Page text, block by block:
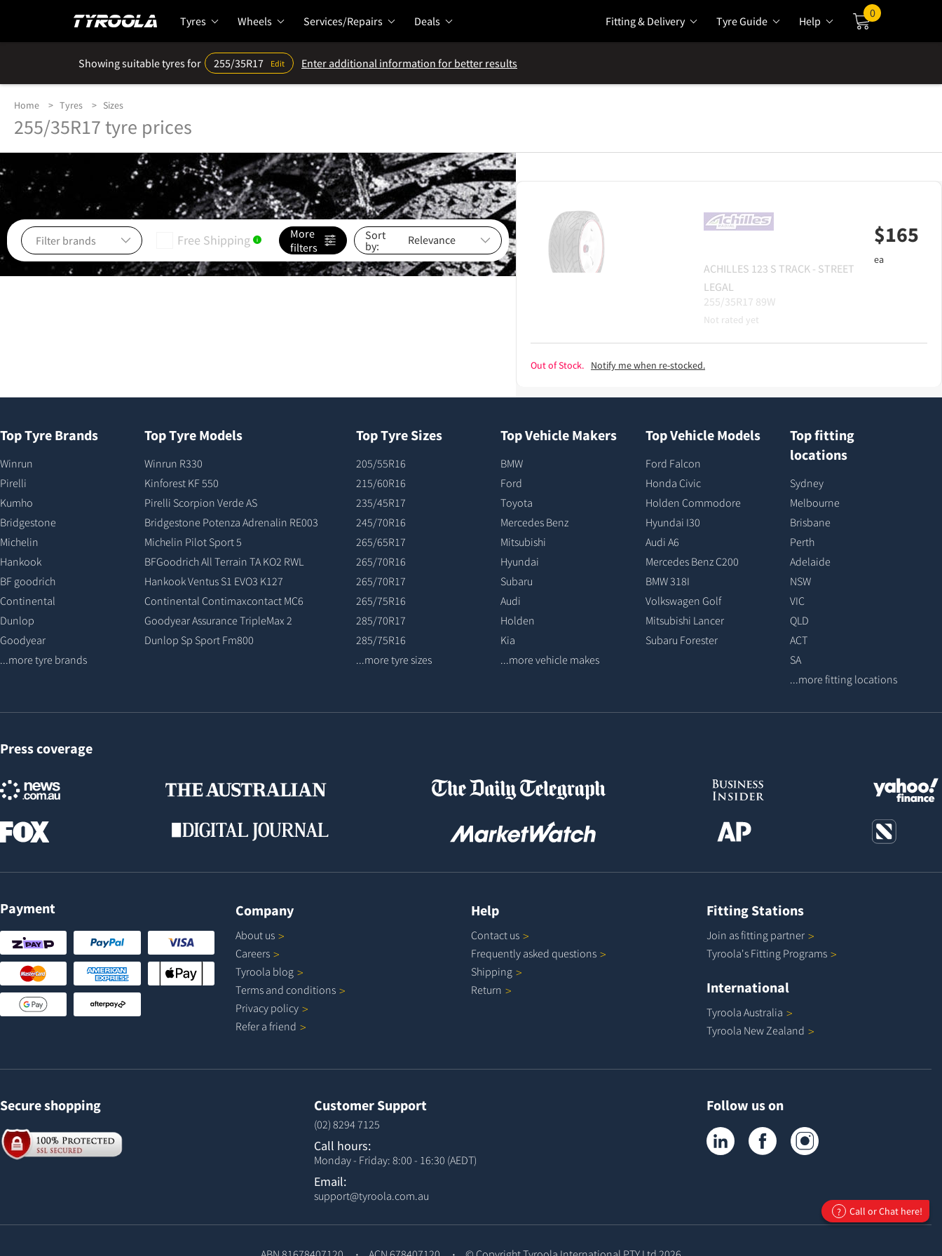
Tyres Wheels Services/Repairs Deals Fitting & Delivery Tyre Guide Help
0
Showing suitable tyres for 255/35R17 Edit Enter additional information for better results
Home Tyres Sizes
255/35R17 tyre prices
Free Shipping i
Sort
by:
More
filters
ACHILLES 123 S TRACK - STREET
LEGAL
255/35R17 89W
Not rated yet
$165
ea
Out of Stock. Notify me when re-stocked.
Top Tyre Brands
Winrun
Pirelli
Kumho
Bridgestone
Michelin
Hankook
BF goodrich
Continental
Dunlop
Goodyear
...more tyre brands
Top Tyre Models
Winrun R330
Kinforest KF 550
Pirelli Scorpion Verde AS
Bridgestone Potenza Adrenalin RE003
Michelin Pilot Sport 5
BFGoodrich All Terrain TA KO2 RWL
Hankook Ventus S1 EVO3 K127
Continental Contimaxcontact MC6
Goodyear Assurance TripleMax 2
Dunlop Sp Sport Fm800
Top Tyre Sizes
205/55R16
215/60R16
235/45R17
245/70R16
265/65R17
265/70R16
265/70R17
265/75R16
285/70R17
285/75R16
...more tyre sizes
Top Vehicle Makers
BMW
Ford
Toyota
Mercedes Benz
Mitsubishi
Hyundai
Subaru
Audi
Holden
Kia
...more vehicle makes
Top Vehicle Models
Ford Falcon
Honda Civic
Holden Commodore
Hyundai I30
Audi A6
Mercedes Benz C200
BMW 318I
Volkswagen Golf
Mitsubishi Lancer
Subaru Forester
Top fitting
locations
Sydney
Melbourne
Brisbane
Perth
Adelaide
NSW
VIC
QLD
ACT
SA
...more fitting locations
Press coverage
Payment Company
About us
Careers
Tyroola blog
Terms and conditions
Privacy policy
Refer a friend
Help
Contact us
Frequently asked questions
Shipping
Return
Fitting Stations
Join as fitting partner
Tyroola's Fitting Programs
International
Tyroola Australia
Tyroola NewZealand
Secure shopping Customer Support
(02) 8294 7125
Call hours:
Monday - Friday: 8:00 - 16:30 (AEDT)
Email:
support@tyroola.com.au
Follow us on
Tyroola on LinkedInTyroola on Facebook
? Call or Chat here!